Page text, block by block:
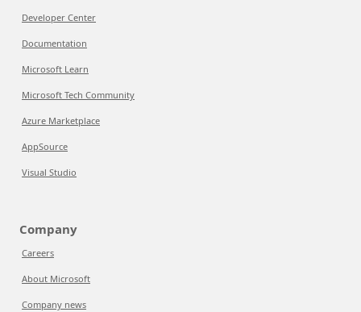
Developer Center
Documentation
Microsoft Learn
Microsoft Tech Community
Azure Marketplace
AppSource
Visual Studio
Company
Careers
About Microsoft
Company news